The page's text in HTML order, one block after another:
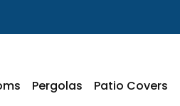
Pergolas Patio Covers